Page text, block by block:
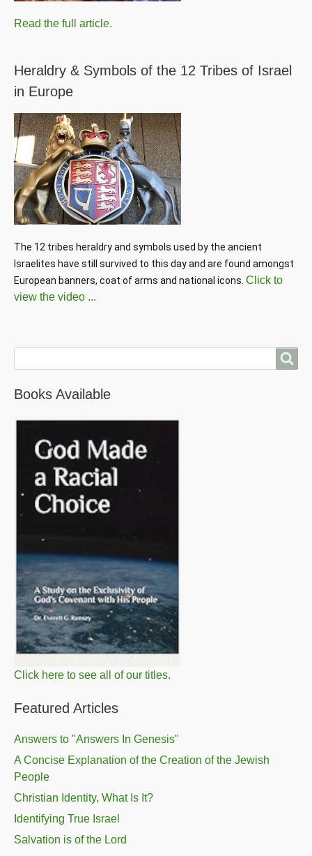
Read the full article.
Heraldry & Symbols of the 12 Tribes of Israel
in Europe
The 12 tribes heraldry and symbols used by the ancient
Israelites have still survived to this day and are found amongst
European banners, coat of arms and national icons. Click to
view the video ...
Books Available
Click here to see all of our titles.
Featured Articles
Answers to "Answers In Genesis"
A Concise Explanation of the Creation of the Jewish
People
Christian Identity, What Is It?
Identifying True Israel
Salvation is of the Lord